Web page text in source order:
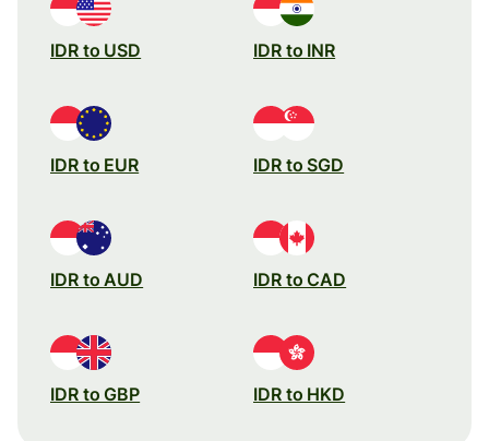
IDR to USD IDR to INR
IDR to EUR IDR to SGD
IDR to AUD IDR to CAD
IDR to GBP IDR to HKD